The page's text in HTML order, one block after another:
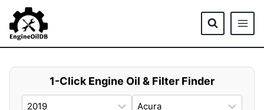
content
1-Click Engine Oil & Filter Finder